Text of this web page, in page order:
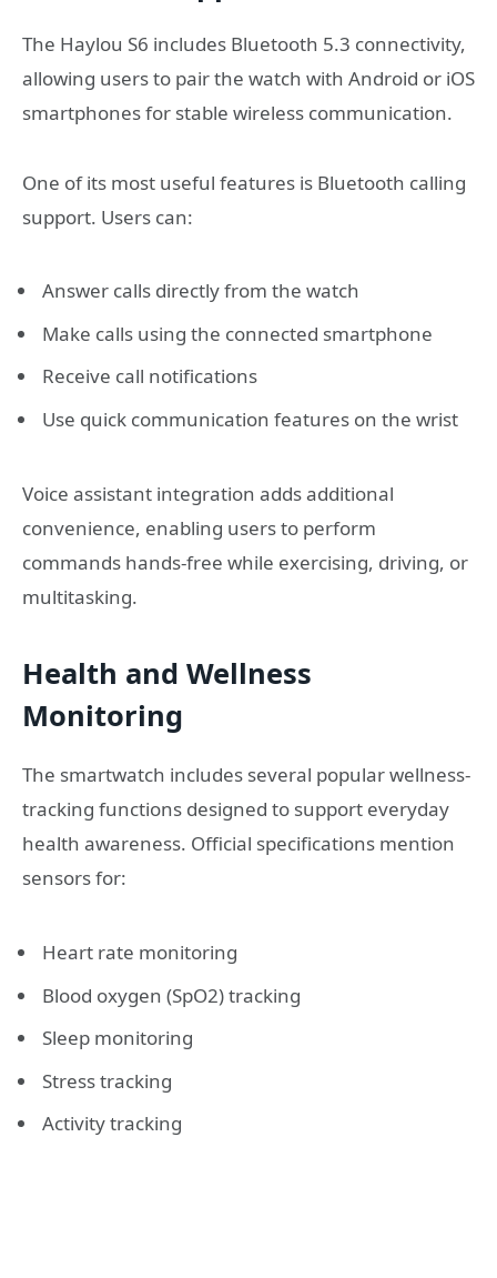
The Haylou S6 includes Bluetooth 5.3 connectivity,
allowing users to pair the watch with Android or iOS
smartphones for stable wireless communication.
One of its most useful features is Bluetooth calling
support. Users can:
Answer calls directly from the watch
Make calls using the connected smartphone
Receive call notifications
Use quick communication features on the wrist
Voice assistant integration adds additional
convenience, enabling users to perform
commands hands-free while exercising, driving, or
multitasking.
Health and Wellness
Monitoring
The smartwatch includes several popular wellness-
tracking functions designed to support everyday
health awareness. Official specifications mention
sensors for:
Heart rate monitoring
Blood oxygen (SpO2) tracking
Sleep monitoring
Stress tracking
Activity tracking